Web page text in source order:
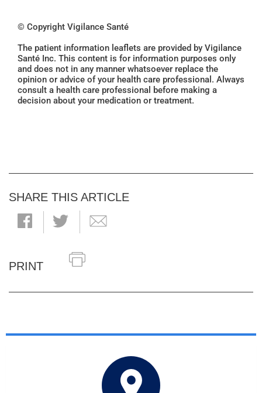
© Copyright Vigilance Santé
The patient information leaflets are provided by Vigilance
Santé Inc. This content is for information purposes only
and does not in any manner whatsoever replace the
opinion or advice of your health care professional. Always
consult a health care professional before making a
decision about your medication or treatment.
SHARE THIS ARTICLE
PRINT